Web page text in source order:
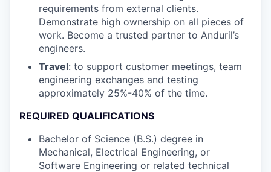
requirements from external clients.
Demonstrate high ownership on all pieces of
work. Become a trusted partner to Anduril’s
engineers.
Travel: to support customer meetings, team
engineering exchanges and testing
approximately 25%-40% of the time.
REQUIRED QUALIFICATIONS
Bachelor of Science (B.S.) degree in
Mechanical, Electrical Engineering, or
Software Engineering or related technical